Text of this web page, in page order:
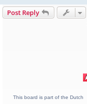
Post Reply
This board is part of the Dutch